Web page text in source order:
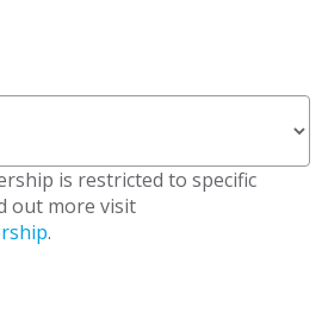
is restricted to specific
out more visit
.